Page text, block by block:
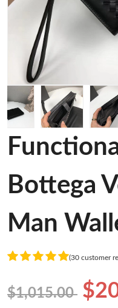
Bottega
Man
(30 customer
$1,015.00